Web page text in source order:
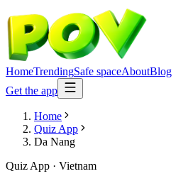
HomeTrendingSafe spaceAboutBlog
Get the app
Home
Quiz App
Da Nang
Quiz App · Vietnam